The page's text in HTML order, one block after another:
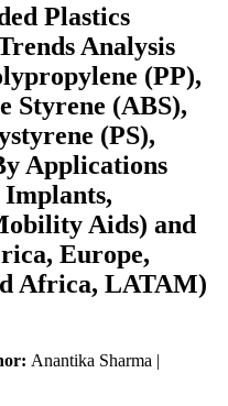
Plastics
Analysis
(PP),
Styrene (ABS),
(PS),
Applications
Implants,
Aids) and
Europe,
Africa, LATAM)
Anantika Sharma |